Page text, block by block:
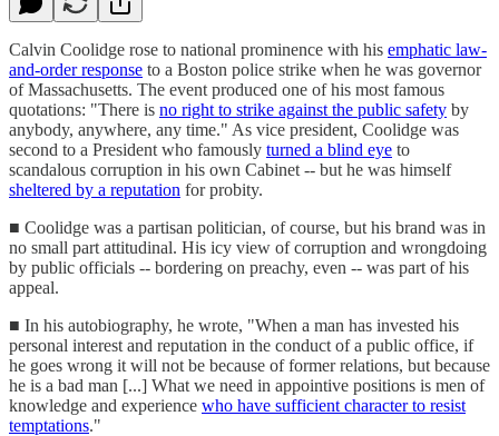
Calvin Coolidge rose to national prominence with his emphatic law-
and-order response to a Boston police strike when he was governor
of Massachusetts. The event produced one of his most famous
quotations: "There is no right to strike against the public safety by
anybody, anywhere, any time." As vice president, Coolidge was
second to a President who famously turned a blind eye to
scandalous corruption in his own Cabinet -- but he was himself
sheltered by a reputation for probity.
■ Coolidge was a partisan politician, of course, but his brand was in
no small part attitudinal. His icy view of corruption and wrongdoing
by public officials -- bordering on preachy, even -- was part of his
appeal.
■ In his autobiography, he wrote, "When a man has invested his
personal interest and reputation in the conduct of a public office, if
he goes wrong it will not be because of former relations, but because
he is a bad man [...] What we need in appointive positions is men of
knowledge and experience who have sufficient character to resist
temptations."